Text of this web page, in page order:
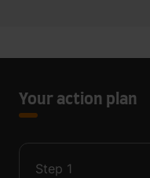
Your action plan
Step 1